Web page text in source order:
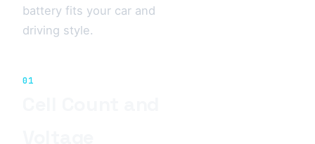
battery fits your car and
driving style.
01